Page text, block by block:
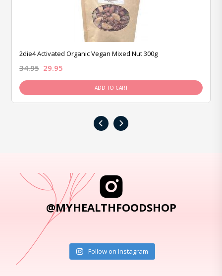
2die4 Activated Organic Vegan Mixed Nut 300g
34.95 29.95
ADD TO CART
‹ ›
@MYHEALTHFOODSHOP
Follow on Instagram